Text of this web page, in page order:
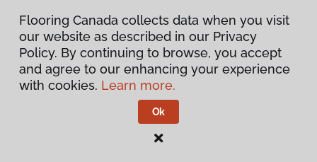
Privacy Policy
Flooring Canada.
Flooring Canada collects data when you visit
our website as described in our Privacy
Policy. By continuing to browse, you accept
and agree to our enhancing your experience
with cookies. Learn more.
Ok